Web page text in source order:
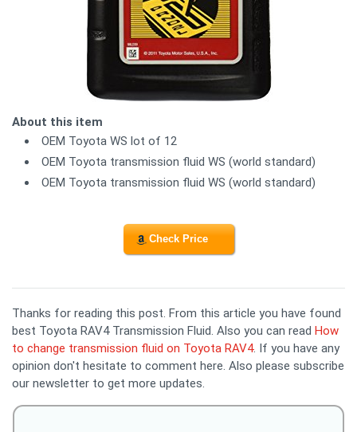
About this item
OEM Toyota WS lot of 12
OEM Toyota transmission fluid WS (world standard)
OEM Toyota transmission fluid WS (world standard)
Check Price
Thanks for reading this post. From this article you have found
best Toyota RAV4 Transmission Fluid. Also you can read How
to change transmission fluid on Toyota RAV4. If you have any
opinion don't hesitate to comment here. Also please subscribe
our newsletter to get more updates.